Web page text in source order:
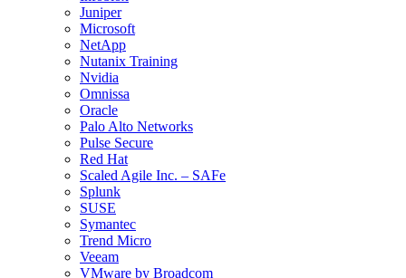
Juniper
Microsoft
NetApp
Nutanix Training
Nvidia
Omnissa
Oracle
Palo Alto Networks
Pulse Secure
Red Hat
Scaled Agile Inc. – SAFe
Splunk
SUSE
Symantec
Trend Micro
Veeam
VMware by Broadcom